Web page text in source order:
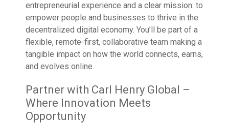
entrepreneurial experience and a clear mission: to
empower people and businesses to thrive in the
decentralized digital economy. You’ll be part of a
flexible, remote-first, collaborative team making a
tangible impact on how the world connects, earns,
and evolves online.
Partner with Carl Henry Global –
Where Innovation Meets
Opportunity